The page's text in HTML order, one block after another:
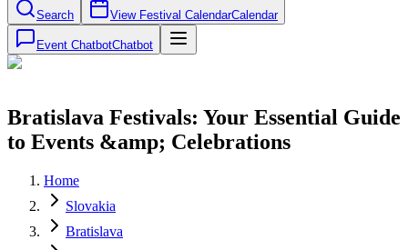
Search View Festival CalendarCalendar
Event ChatbotChatbot
Bratislava Festivals: Your Essential Guide
to Events &amp; Celebrations
Home
Slovakia
Bratislava